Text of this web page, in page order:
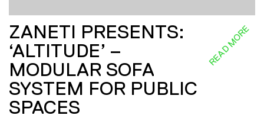
ZANETI PRESENTS:
‘ALTITUDE’ –
MODULAR SOFA
SYSTEM FOR PUBLIC
SPACES
READ MORE